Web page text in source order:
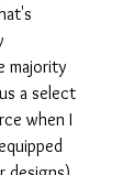
majority
a select
when I